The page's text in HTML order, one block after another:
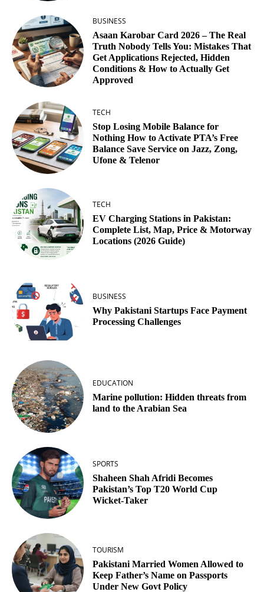
BUSINESS
Asaan Karobar Card 2026 – The Real
Truth Nobody Tells You: Mistakes That
Get Applications Rejected, Hidden
Conditions & How to Actually Get
Approved
TECH
Stop Losing Mobile Balance for
Nothing How to Activate PTA’s Free
Balance Save Service on Jazz, Zong,
Ufone & Telenor
TECH
EV Charging Stations in Pakistan:
Complete List, Map, Price & Motorway
Locations (2026 Guide)
BUSINESS
Why Pakistani Startups Face Payment
Processing Challenges
EDUCATION
Marine pollution: Hidden threats from
land to the Arabian Sea
SPORTS
Shaheen Shah Afridi Becomes
Pakistan’s Top T20 World Cup
Wicket‑Taker
TOURISM
Pakistani Married Women Allowed to
Keep Father’s Name on Passports
Under New Govt Policy